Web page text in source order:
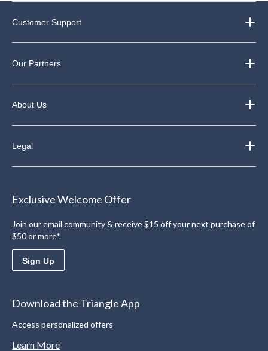
Customer Support
Our Partners
About Us
Legal
Exclusive Welcome Offer
Join our email community & receive $15 off your next purchase of
$50 or more*.
Sign Up
Download the Triangle App
Access personalized offers
Learn More